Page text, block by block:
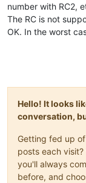
number with RC2,
The RC is not
OK. In the worst
Hello! It looks
conversation,
Getting fed up
posts each
you'll always
before, and